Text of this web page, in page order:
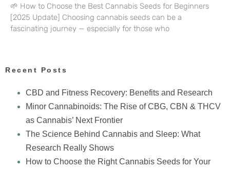
🌱 How to Choose the Best Cannabis Seeds for Beginners
[2025 Update] Choosing cannabis seeds can be a
fascinating journey — especially for those who
Recent Posts
CBD and Fitness Recovery: Benefits and Research
Minor Cannabinoids: The Rise of CBG, CBN & THCV
as Cannabis’ Next Frontier
The Science Behind Cannabis and Sleep: What
Research Really Shows
How to Choose the Right Cannabis Seeds for Your